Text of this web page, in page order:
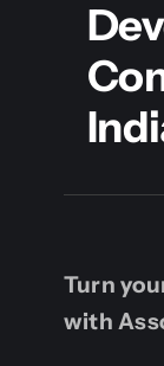
Blockchain
Turn
with